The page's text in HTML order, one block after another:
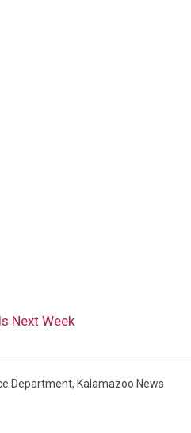
Next Week
Department, Kalamazoo News